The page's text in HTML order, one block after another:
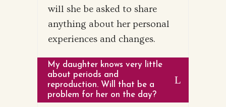
will she be asked to share
anything about her personal
experiences and changes.
My daughter knows very little
about periods and
reproduction. Will that be a
problem for her on the day?